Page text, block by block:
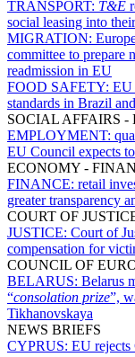
TRANSPORT: T&E
social leasing into
MIGRATION:
committee to prepare
readmission in EU
FOOD SAFETY: EU
standards in Brazil
SOCIAL AFFAIRS
EMPLOYMENT:
EU Council expects
ECONOMY -
FINANCE: retail
greater transparency
COURT OF
JUSTICE: Court of
compensation for
COUNCIL OF
BELARUS: Belarus
“consolation prize”,
Tikhanovskaya
NEWS BRIEFS
CYPRUS: EU rejects